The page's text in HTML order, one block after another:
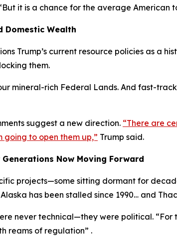
it is a chance for the average American
Domestic Wealth
Trump’s current resource policies as a
them.
mineral-rich Federal Lands. And fast-
suggest a new direction. “There are
going to open them up,” Trump said.
Now Moving Forward
projects—some sitting dormant for
has been stalled since 1990… and
never technical—they were political.
reams of regulation” .